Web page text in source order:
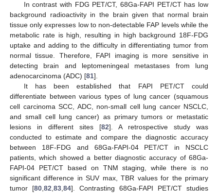
In contrast with FDG PET/CT, 68Ga-FAPI PET/CT has low
background radioactivity in the brain given that normal brain
tissue only expresses low to non-detectable FAP levels while the
metabolic rate is high, resulting in high background 18F-FDG
uptake and adding to the difficulty in differentiating tumor from
normal tissue. Therefore, FAPI imaging is more sensitive in
detecting brain and leptomeningeal metastases from lung
adenocarcinoma (ADC) [81].
It has been established that FAPI PET/CT could
differentiate between various types of lung cancer (squamous
cell carcinoma SCC, ADC, non-small cell lung cancer NSCLC,
and small cell lung cancer) as primary tumors or metastatic
lesions in different sites [82]. A retrospective study was
conducted to estimate and compare the diagnostic accuracy
between 18F-FDG and 68Ga-FAPI-04 PET/CT in NSCLC
patients, which showed a better diagnostic accuracy of 68Ga-
FAPI-04 PET/CT based on TNM staging, while there is no
significant difference in SUV max, TBR values for the primary
tumor [80,82,83,84]. Contrasting 68Ga-FAPI PET/CT studies